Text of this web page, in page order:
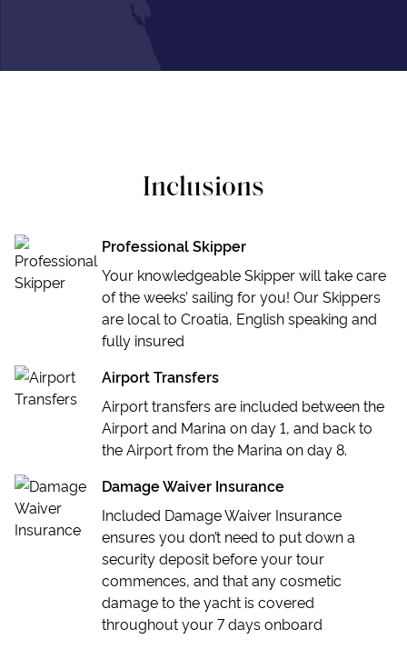
Inclusions
Professional Skipper
Your knowledgeable Skipper will take care
of the weeks’ sailing for you! Our Skippers
are local to Croatia, English speaking and
fully insured
Airport Transfers
Airport transfers are included between the
Airport and Marina on day 1, and back to
the Airport from the Marina on day 8.
Damage Waiver Insurance
Included Damage Waiver Insurance
ensures you don’t need to put down a
security deposit before your tour
commences, and that any cosmetic
damage to the yacht is covered
throughout your 7 days onboard